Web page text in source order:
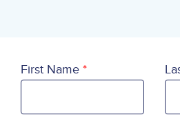
First Name